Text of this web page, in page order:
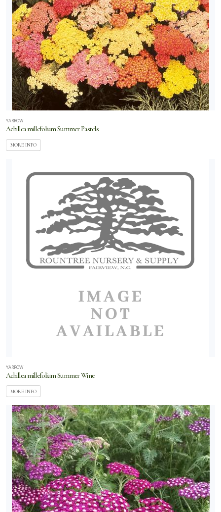
YARROW
Achillea millefolium Summer Pastels
MORE INFO
YARROW
Achillea millefolium Summer Wine
MORE INFO